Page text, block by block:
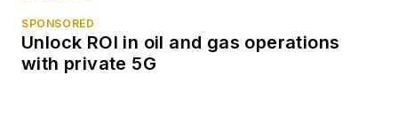
SPONSORED
Unlock ROI in oil and gas operations
with private 5G